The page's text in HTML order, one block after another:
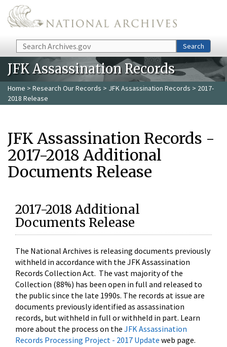
Skip to main content
Search Search
JFK Assassination Records
Home > Research Our Records > JFK Assassination Records > 2017-
2018 Release
JFK Assassination Records -
2017-2018 Additional
Documents Release
2017-2018 Additional
Documents Release
The National Archives is releasing documents previously
withheld in accordance with the JFK Assassination
Records Collection Act. The vast majority of the
Collection (88%) has been open in full and released to
the public since the late 1990s. The records at issue are
documents previously identified as assassination
records, but withheld in full or withheld in part. Learn
more about the process on the JFK Assassination
Records Processing Project - 2017 Update web page.